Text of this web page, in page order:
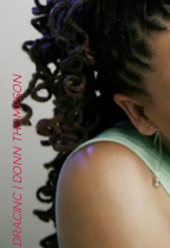
DRACINC | DONN THOMPSON